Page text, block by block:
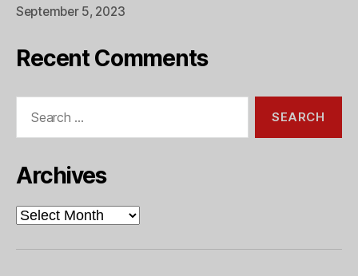
September 5, 2023
Recent Comments
Archives
Archives